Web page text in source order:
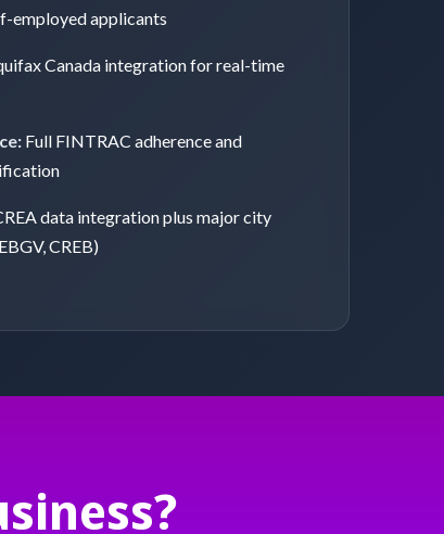
employed applicants
Canada integration for real-time
Full FINTRAC adherence and
data integration plus major city
CREB)